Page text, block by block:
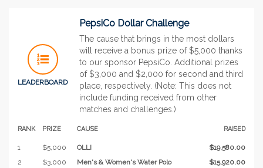
LEADERBOARD
PepsiCo Dollar Challenge
The cause that brings in the most dollars
will receive a bonus prize of $5,000 thanks
to our sponsor PepsiCo. Additional prizes
of $3,000 and $2,000 for second and third
place, respectively. (Note: This does not
include funding received from other
matches and challenges.)
RANK PRIZE CAUSE RAISED
1 $5,000 OLLI
$19,580.00
2
$3,000 Men's & Women's Water Polo
$15,920.00